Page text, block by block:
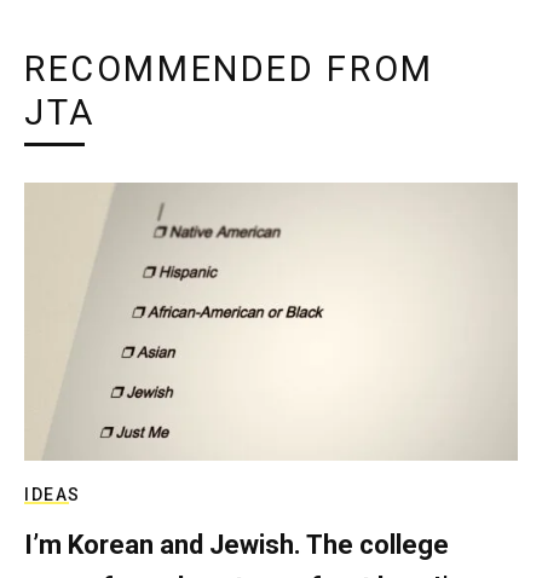
RECOMMENDED FROM
JTA
IDEAS
I’m Korean and Jewish. The college